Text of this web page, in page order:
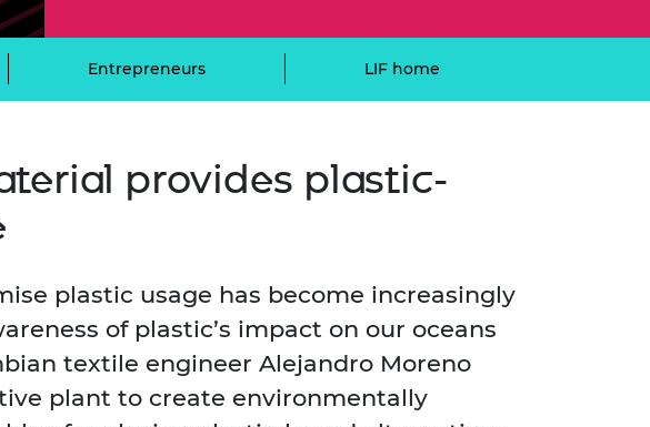
Research Chairs and
Senior Research
Research Fellowships
programme
Programme
MSc Motorsport
Programme
Sainsbury Management
Fellowships
Visiting professors
Entrepreneurs LIF home
provides plastic-
plastic usage has become increasingly
of plastic’s impact on our oceans
textile engineer Alejandro Moreno
plant to create environmentally